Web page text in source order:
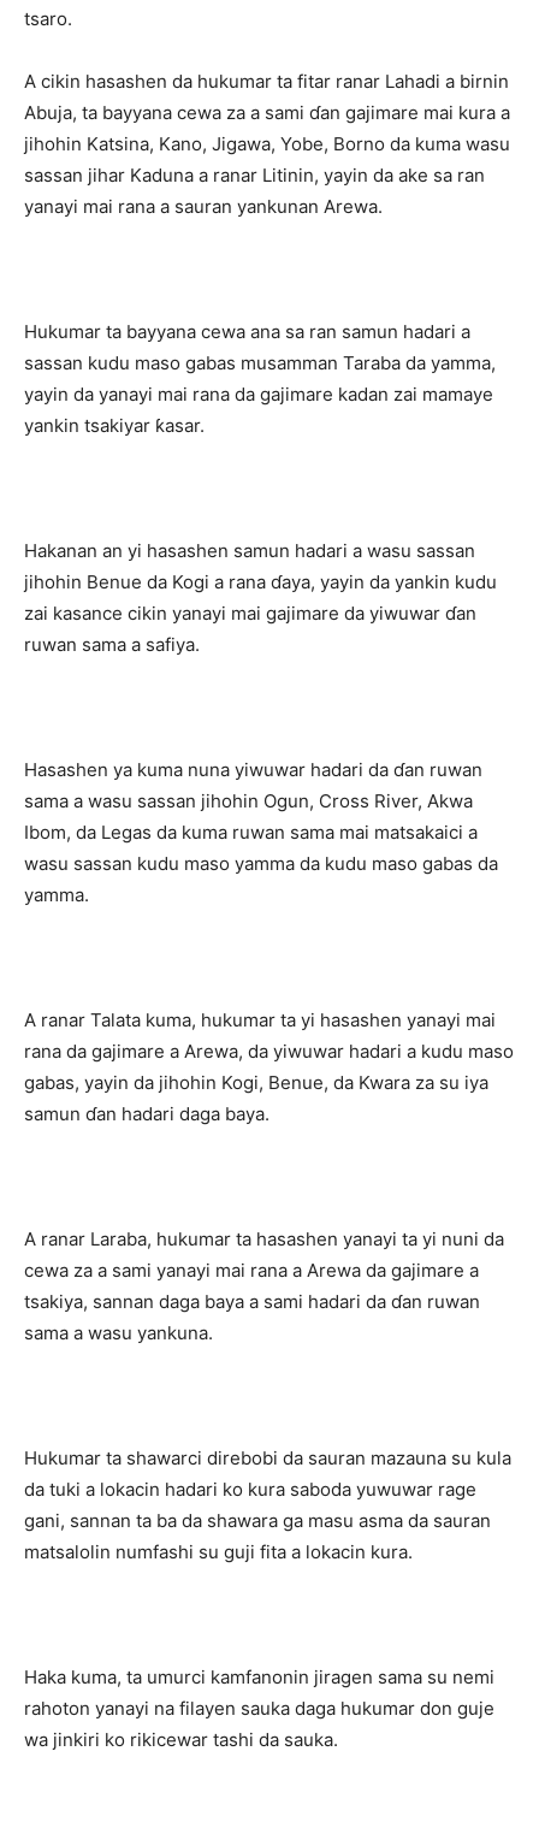
tsaro.
A cikin hasashen da hukumar ta fitar ranar Lahadi a birnin
Abuja, ta bayyana cewa za a sami ɗan gajimare mai kura a
jihohin Katsina, Kano, Jigawa, Yobe, Borno da kuma wasu
sassan jihar Kaduna a ranar Litinin, yayin da ake sa ran
yanayi mai rana a sauran yankunan Arewa.
Hukumar ta bayyana cewa ana sa ran samun hadari a
sassan kudu maso gabas musamman Taraba da yamma,
yayin da yanayi mai rana da gajimare kadan zai mamaye
yankin tsakiyar ƙasar.
Hakanan an yi hasashen samun hadari a wasu sassan
jihohin Benue da Kogi a rana ɗaya, yayin da yankin kudu
zai kasance cikin yanayi mai gajimare da yiwuwar ɗan
ruwan sama a safiya.
Hasashen ya kuma nuna yiwuwar hadari da ɗan ruwan
sama a wasu sassan jihohin Ogun, Cross River, Akwa
Ibom, da Legas da kuma ruwan sama mai matsakaici a
wasu sassan kudu maso yamma da kudu maso gabas da
yamma.
A ranar Talata kuma, hukumar ta yi hasashen yanayi mai
rana da gajimare a Arewa, da yiwuwar hadari a kudu maso
gabas, yayin da jihohin Kogi, Benue, da Kwara za su iya
samun ɗan hadari daga baya.
A ranar Laraba, hukumar ta hasashen yanayi ta yi nuni da
cewa za a sami yanayi mai rana a Arewa da gajimare a
tsakiya, sannan daga baya a sami hadari da ɗan ruwan
sama a wasu yankuna.
Hukumar ta shawarci direbobi da sauran mazauna su kula
da tuki a lokacin hadari ko kura saboda yuwuwar rage
gani, sannan ta ba da shawara ga masu asma da sauran
matsalolin numfashi su guji fita a lokacin kura.
Haka kuma, ta umurci kamfanonin jiragen sama su nemi
rahoton yanayi na filayen sauka daga hukumar don guje
wa jinkiri ko rikicewar tashi da sauka.